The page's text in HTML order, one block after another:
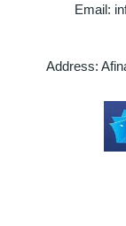
Email:
Address: